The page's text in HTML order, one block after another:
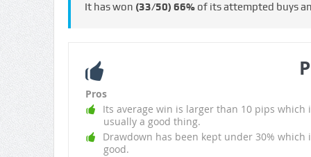
It has won (33/50) 66%of its attempted buys
Pros
Its average win is larger than 10 pips which
usually a good thing.
Drawdown has been kept under 30% which
good.